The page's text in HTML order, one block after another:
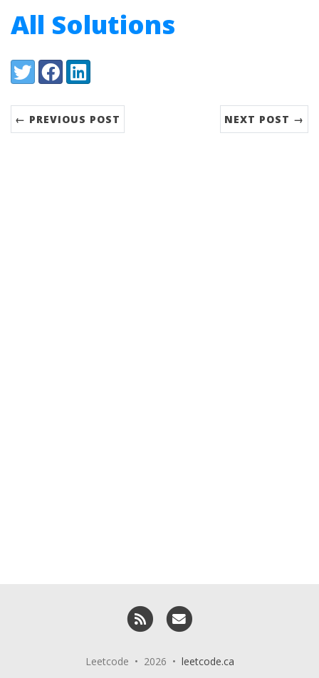
All Solutions
Share:
TwitterFacebookLinkedIn
← PREVIOUS POST NEXT POST →
RSS
Leetcode • 2026 • leetcode.ca